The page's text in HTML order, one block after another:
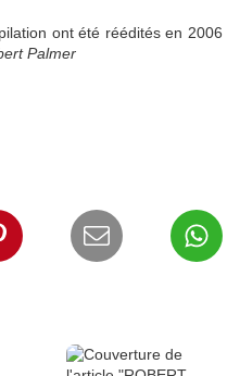
ont été réédités en 2006
Palmer